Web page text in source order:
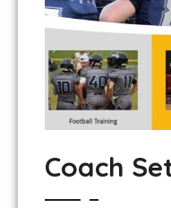
Coach